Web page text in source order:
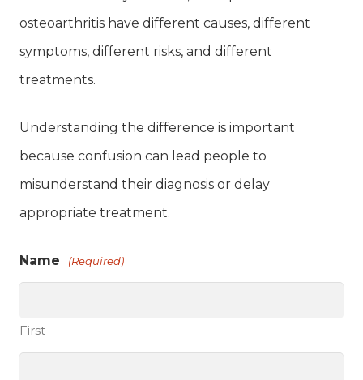
osteoarthritis have different causes, different
symptoms, different risks, and different
treatments.
Understanding the difference is important
because confusion can lead people to
misunderstand their diagnosis or delay
appropriate treatment.
Name (Required)
First